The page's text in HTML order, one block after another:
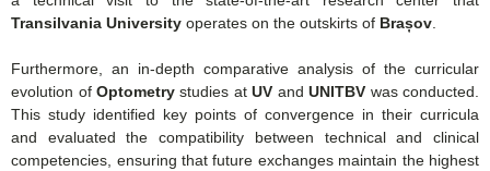
Transilvania University operates on the outskirts of Brașov
Furthermore, an in-depth comparative analysis of the curricular
evolution of Optometrystudies atUV andUNITBV was conducted.
This study identified key points of convergence in their curricula
and evaluated the compatibility between technical and clinical
competencies, ensuring that future exchanges maintain the highest